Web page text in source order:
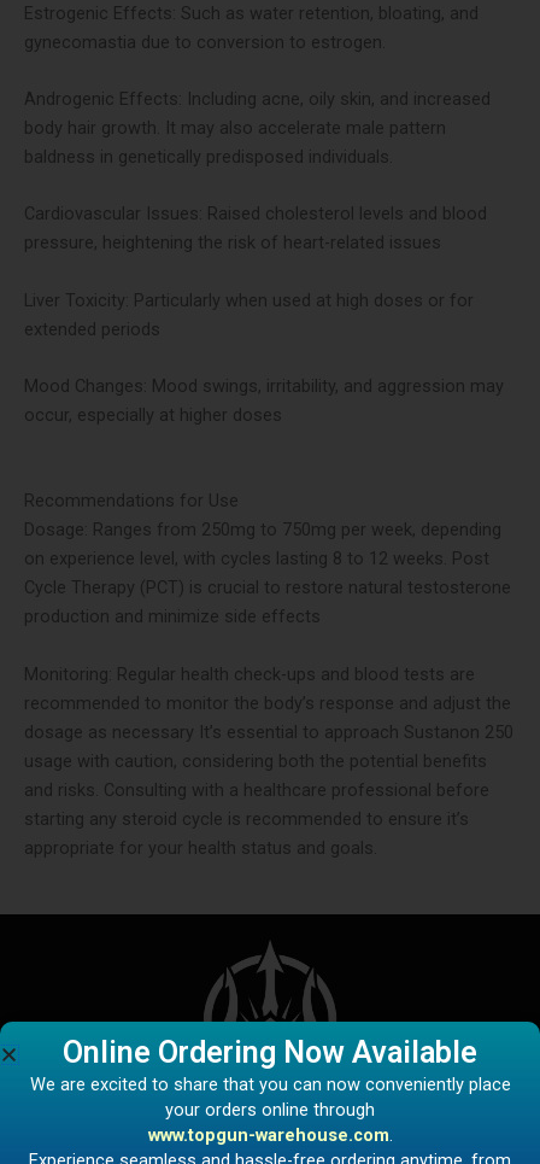
Estrogenic Effects: Such as water retention, bloating, and
gynecomastia due to conversion to estrogen​​.
Androgenic Effects: Including acne, oily skin, and increased
body hair growth. It may also accelerate male pattern
baldness in genetically predisposed individuals​.
Cardiovascular Issues: Raised cholesterol levels and blood
pressure, heightening the risk of heart-related issues​
Liver Toxicity: Particularly when used at high doses or for
extended periods​
Mood Changes: Mood swings, irritability, and aggression may
occur, especially at higher doses​
Recommendations for Use
Dosage: Ranges from 250mg to 750mg per week, depending
on experience level, with cycles lasting 8 to 12 weeks. Post
Cycle Therapy (PCT) is crucial to restore natural testosterone
production and minimize side effects​
Monitoring: Regular health check-ups and blood tests are
recommended to monitor the body’s response and adjust the
dosage as necessary​ It’s essential to approach Sustanon 250
usage with caution, considering both the potential benefits
and risks. Consulting with a healthcare professional before
starting any steroid cycle is recommended to ensure it’s
appropriate for your health status and goals.
Online Ordering Now Available
We are excited to share that you can now conveniently place
your orders online through
www.topgun-warehouse.com.